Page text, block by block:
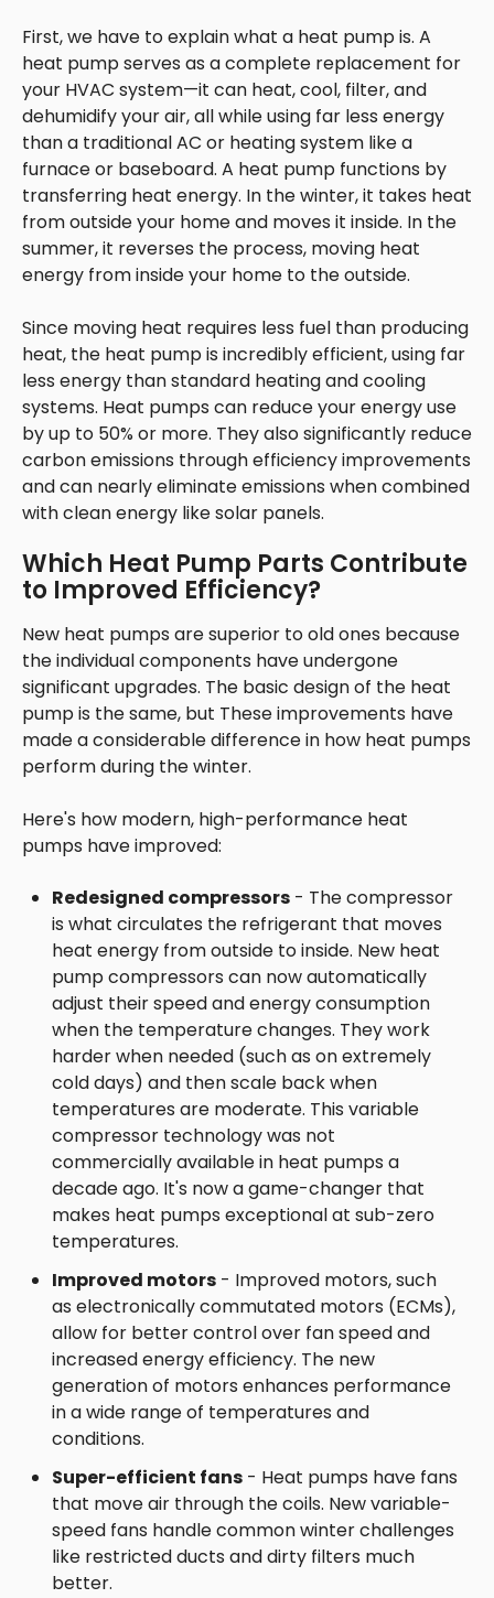
First, we have to explain what a heat pump is. A
heat pump serves as a complete replacement for
your HVAC system—it can heat, cool, filter, and
dehumidify your air, all while using far less energy
than a traditional AC or heating system like a
furnace or baseboard. A heat pump functions by
transferring heat energy. In the winter, it takes heat
from outside your home and moves it inside. In the
summer, it reverses the process, moving heat
energy from inside your home to the outside.
Since moving heat requires less fuel than producing
heat, the heat pump is incredibly efficient, using far
less energy than standard heating and cooling
systems. Heat pumps can reduce your energy use
by up to 50% or more. They also significantly reduce
carbon emissions through efficiency improvements
and can nearly eliminate emissions when combined
with clean energy like solar panels.
Which Heat Pump Parts Contribute
to Improved Efficiency?
New heat pumps are superior to old ones because
the individual components have undergone
significant upgrades. The basic design of the heat
pump is the same, but These improvements have
made a considerable difference in how heat pumps
perform during the winter.
Here's how modern, high-performance heat
pumps have improved:
Redesigned compressors - The compressor
is what circulates the refrigerant that moves
heat energy from outside to inside. New heat
pump compressors can now automatically
adjust their speed and energy consumption
when the temperature changes. They work
harder when needed (such as on extremely
cold days) and then scale back when
temperatures are moderate. This variable
compressor technology was not
commercially available in heat pumps a
decade ago. It's now a game-changer that
makes heat pumps exceptional at sub-zero
temperatures.
Improved motors - Improved motors, such
as electronically commutated motors (ECMs),
allow for better control over fan speed and
increased energy efficiency. The new
generation of motors enhances performance
in a wide range of temperatures and
conditions.
Super-efficient fans - Heat pumps have fans
that move air through the coils. New variable-
speed fans handle common winter challenges
like restricted ducts and dirty filters much
better.